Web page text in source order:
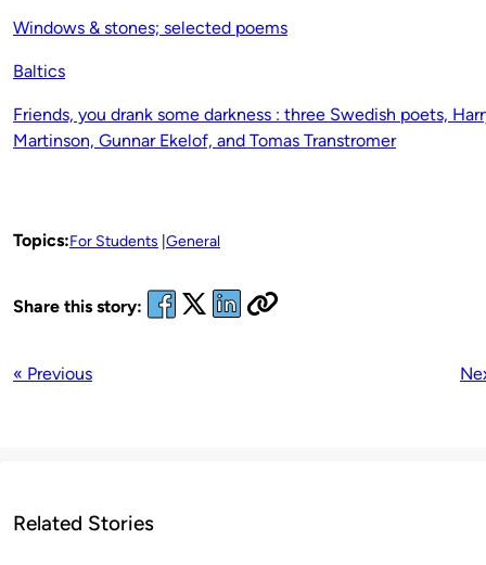
Windows & stones; selected poems
Baltics
Friends, you drank some darkness : three Swedish poets,
Martinson, Gunnar Ekelof, and Tomas Transtromer
Topics:For Students General
Share this story:
« Previous
Related Stories